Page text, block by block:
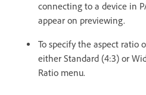
connecting to a device in
appear on previewing.
To specify the aspect ratio
either Standard (4:3) or
Ratio menu.